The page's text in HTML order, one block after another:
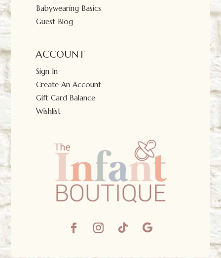
Babywearing Basics
Guest Blog
ACCOUNT
Sign In
Create An Account
Gift Card Balance
Wishlist